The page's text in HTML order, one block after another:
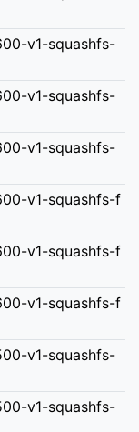
v1-squashfs-
v1-squashfs-
v1-squashfs-
v1-squashfs-f
v1-squashfs-f
v1-squashfs-f
v1-squashfs-
v1-squashfs-